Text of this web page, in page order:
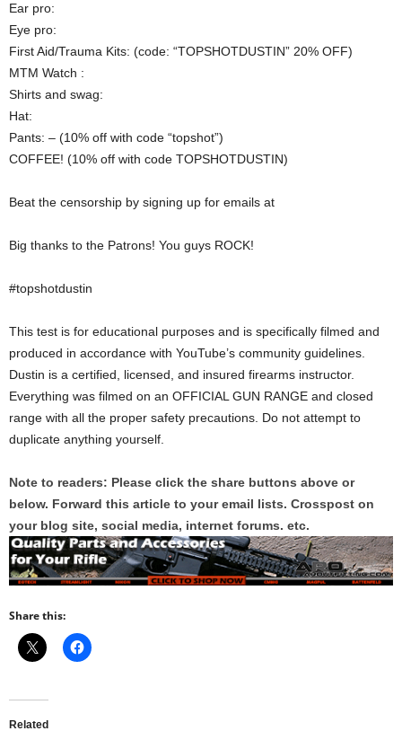
Ear pro:
Eye pro:
First Aid/Trauma Kits: (code: “TOPSHOTDUSTIN” 20% OFF)
MTM Watch :
Shirts and swag:
Hat:
Pants: – (10% off with code “topshot”)
COFFEE! (10% off with code TOPSHOTDUSTIN)
Beat the censorship by signing up for emails at
Big thanks to the Patrons! You guys ROCK!
#topshotdustin
This test is for educational purposes and is specifically filmed and
produced in accordance with YouTube’s community guidelines.
Dustin is a certified, licensed, and insured firearms instructor.
Everything was filmed on an OFFICIAL GUN RANGE and closed
range with all the proper safety precautions. Do not attempt to
duplicate anything yourself.
Note to readers: Please click the share buttons above or
below. Forward this article to your email lists. Crosspost on
your blog site, social media, internet forums. etc.
Share this:
Related